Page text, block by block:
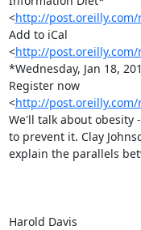
<http://post.oreilly.com/
Add to iCal
<http://
*Wednesday, Jan 18,
Register now
<http://
We'll talk about obesity
to prevent it. Clay
explain the parallels
Harold Davis